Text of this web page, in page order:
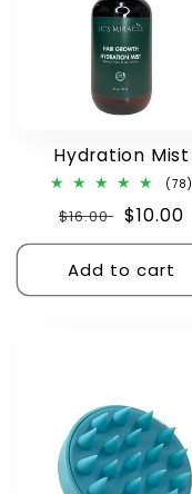
Hydration Mist
(78)
Regular
price
$16.00 Sale
price
$10.00
Add to cart